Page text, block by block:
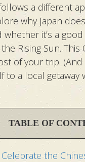
a different
why Japan
whether it’s a
Rising Sun. This
of your trip. (And
to a local getaway
TABLE OF
the